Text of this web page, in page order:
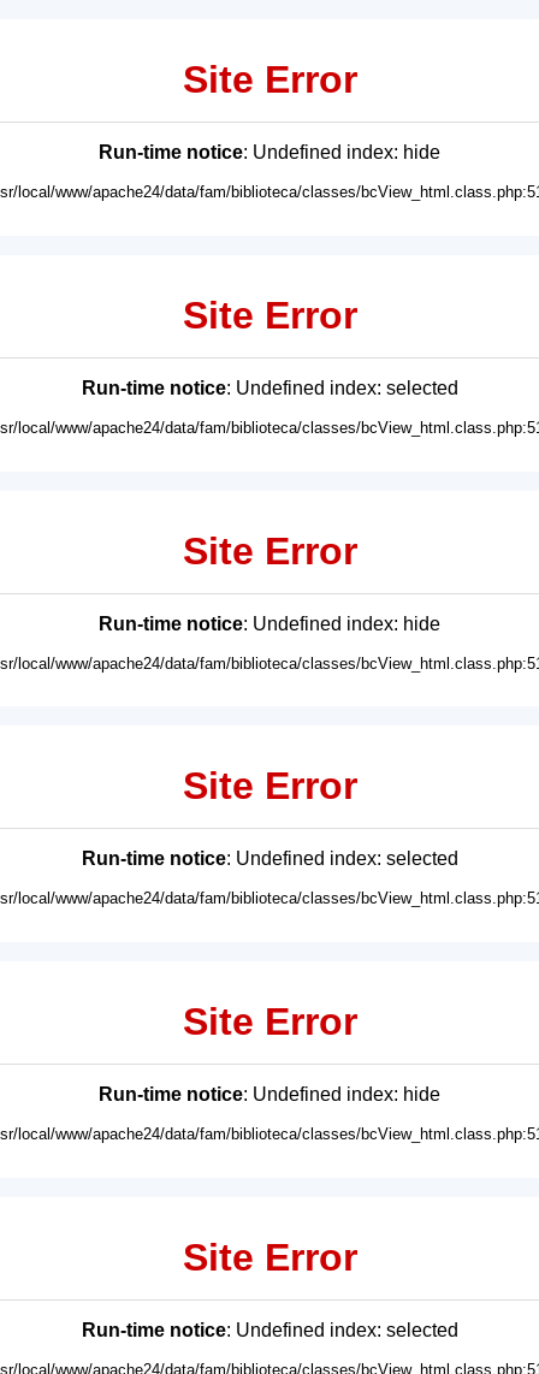
Site Error
Run-time notice: Undefined index: hide
local/www/apache24/data/fam/biblioteca/classes/
Site Error
Run-time notice: Undefined index: selected
local/www/apache24/data/fam/biblioteca/classes/
Site Error
Run-time notice: Undefined index: hide
local/www/apache24/data/fam/biblioteca/classes/
Site Error
Run-time notice: Undefined index: selected
local/www/apache24/data/fam/biblioteca/classes/
Site Error
Run-time notice: Undefined index: hide
local/www/apache24/data/fam/biblioteca/classes/
Site Error
Run-time notice: Undefined index: selected
local/www/apache24/data/fam/biblioteca/classes/